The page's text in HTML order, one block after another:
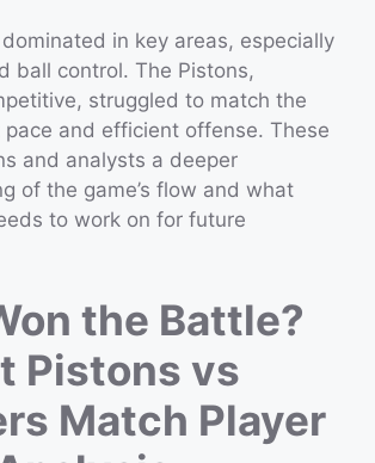
in key areas, especially
ball control. The Pistons,
struggled to match the
pace and efficient offense. These
and analysts a deeper
of the game’s flow and what
to work on for future
the Battle?
Pistons vs
Match Player